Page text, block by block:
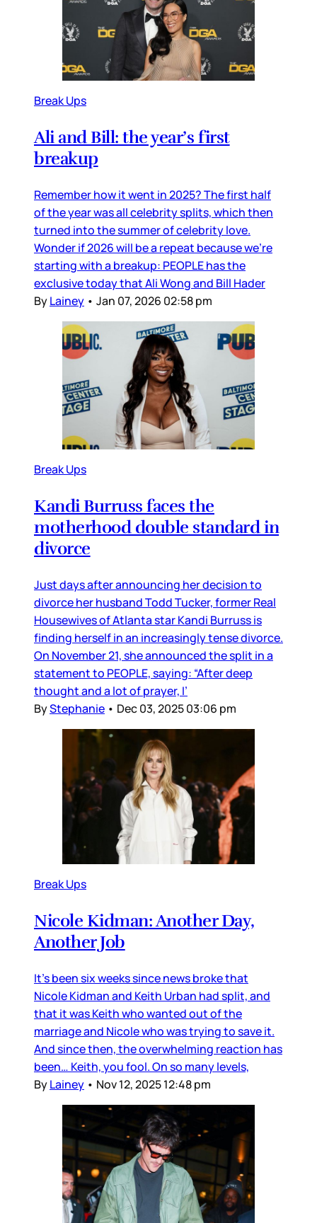
Break Ups
Ali and Bill: the year’s first
breakup
Remember how it went in 2025? The first half
of the year was all celebrity splits, which then
turned into the summer of celebrity love.
Wonder if 2026 will be a repeat because we’re
starting with a breakup: PEOPLE has the
exclusive today that Ali Wong and Bill Hader
ByLainey • Jan 07, 2026 02:58 pm
Break Ups
Kandi Burruss faces the
motherhood double standard in
divorce
Just days after announcing her decision to
divorce her husband Todd Tucker, former Real
Housewives of Atlanta star Kandi Burruss is
finding herself in an increasingly tense divorce.
On November 21, she announced the split in a
statement to PEOPLE, saying: “After deep
thought and a lot of prayer, I’
ByStephanie • Dec 03, 2025 03:06 pm
Break Ups
Nicole Kidman: Another Day,
Another Job
It’s been six weeks since news broke that
Nicole Kidman and Keith Urban had split, and
that it was Keith who wanted out of the
marriage and Nicole who was trying to save it.
And since then, the overwhelming reaction has
been… Keith, you fool. On so many levels,
ByLainey • Nov 12, 2025 12:48 pm